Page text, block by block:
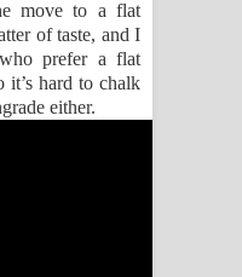
move to a flat
of taste, and I
prefer a flat
it’s hard to chalk
either.